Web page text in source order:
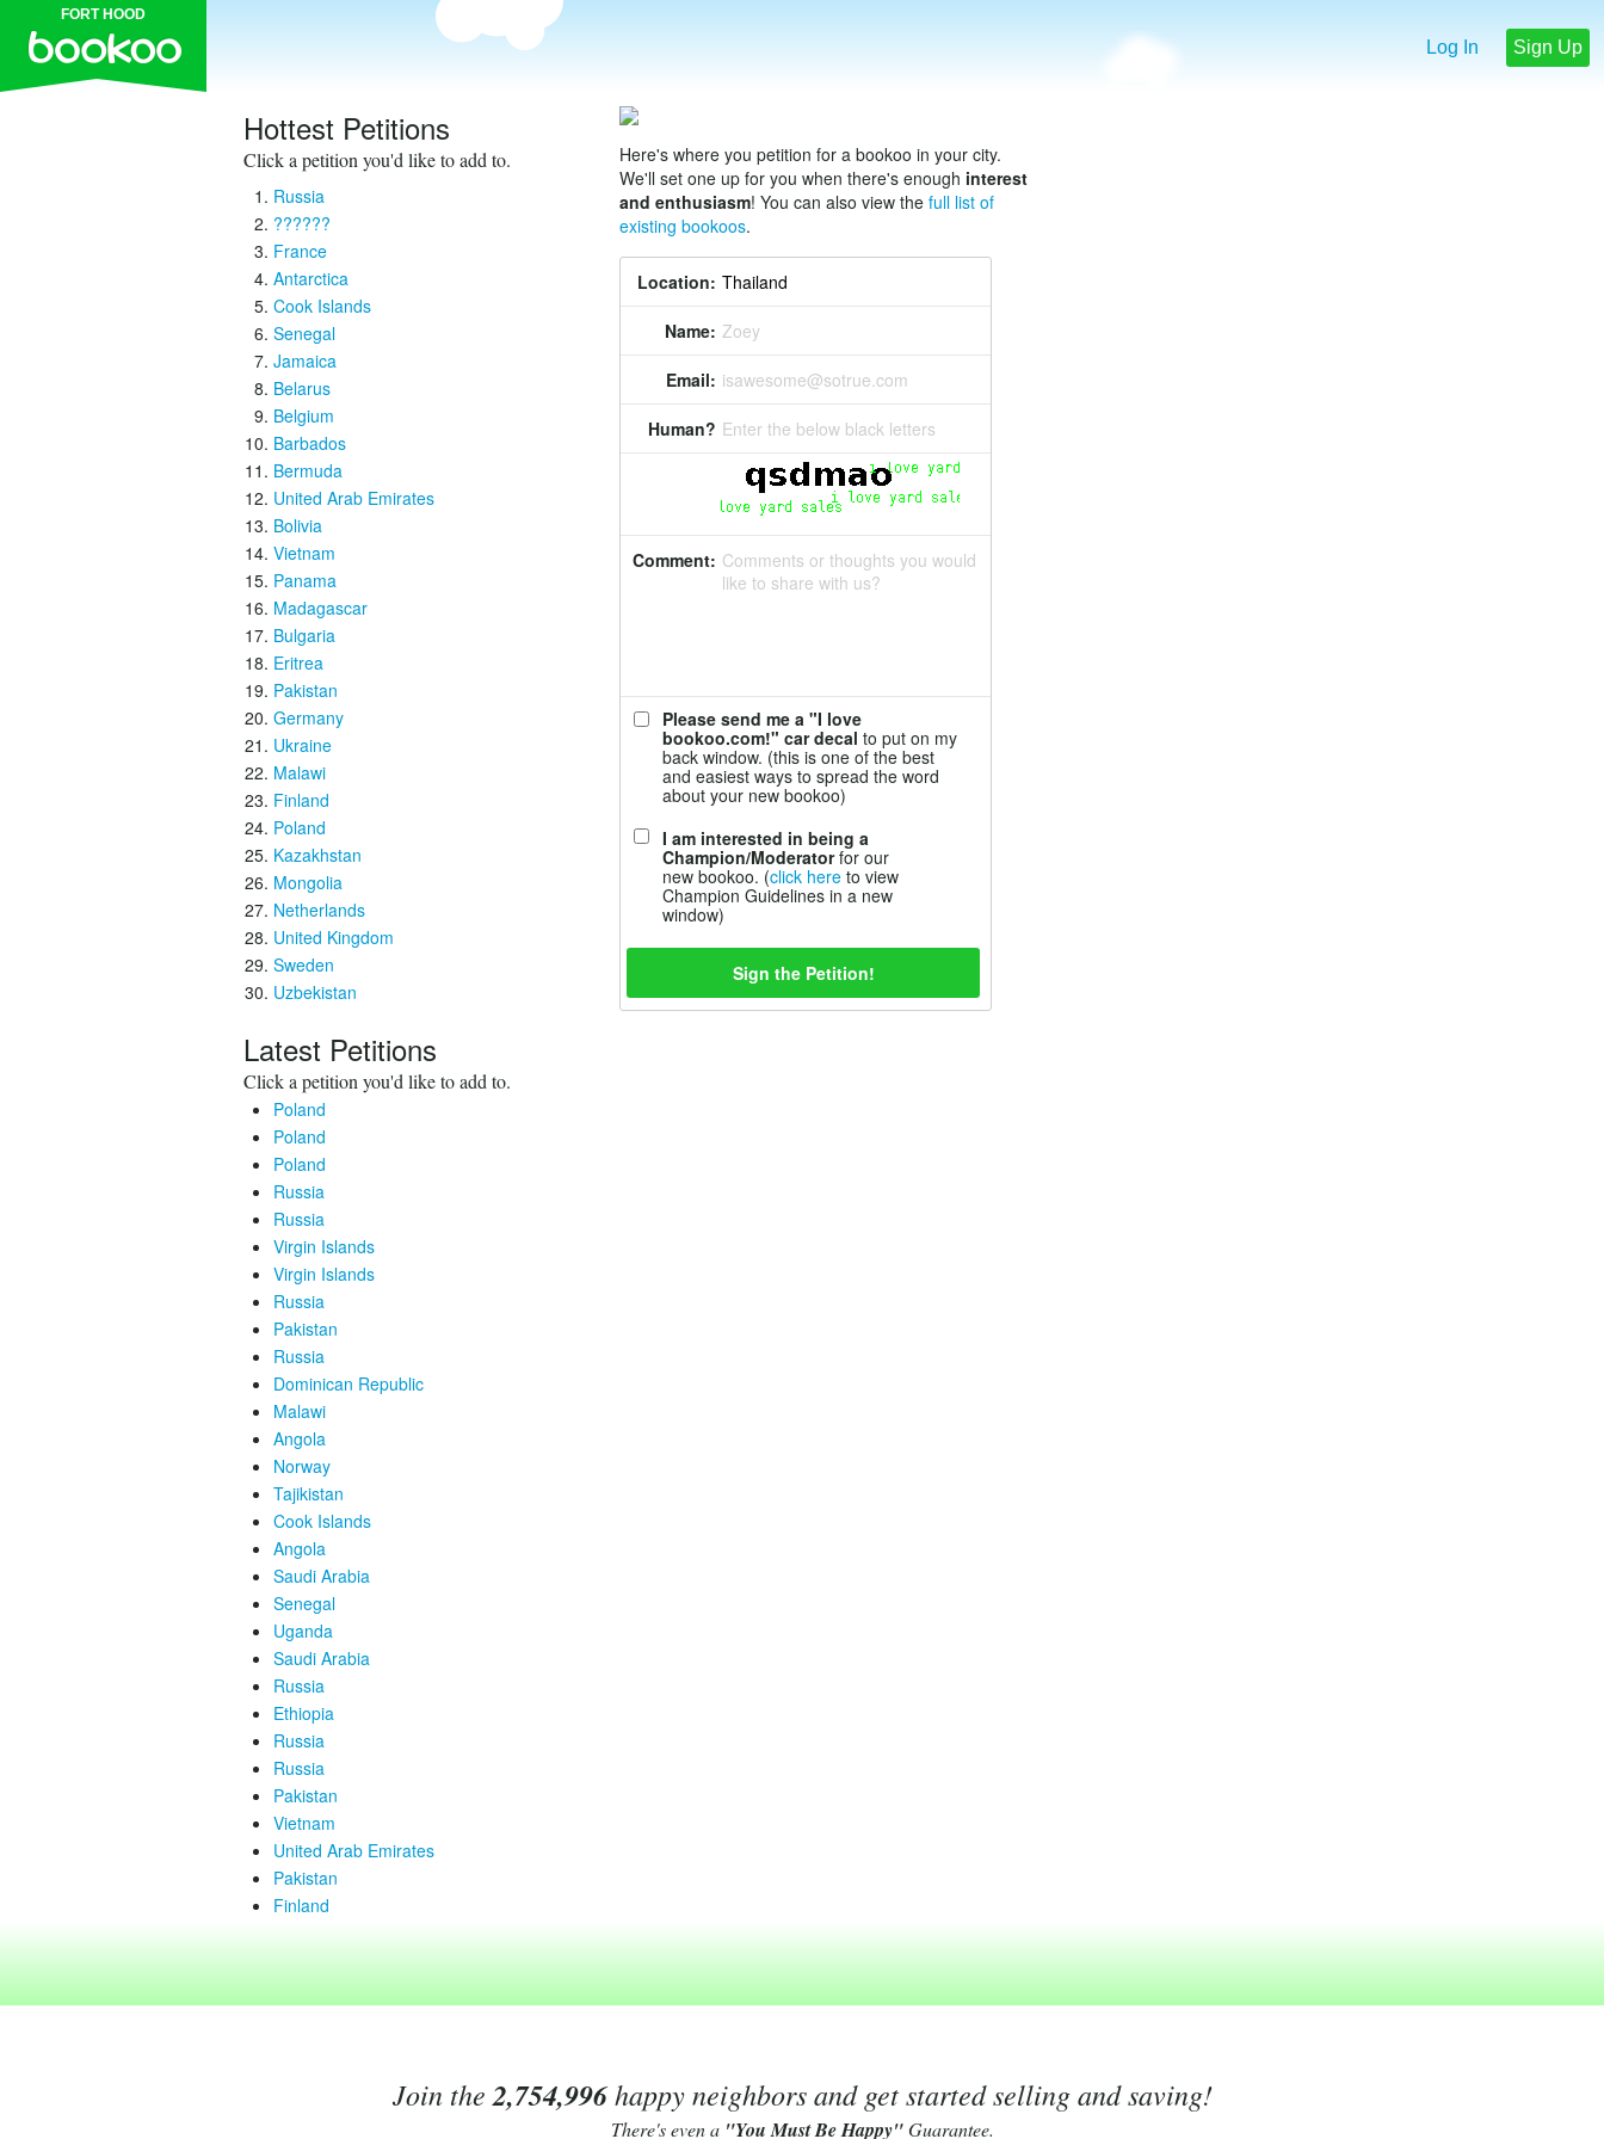
FORT HOOD
Log In Sign Up
Hottest Petitions
Click a petition you'd like to add to.
Russia
??????
France
Antarctica
Cook Islands
Senegal
Jamaica
Belarus
Belgium
Barbados
Bermuda
United Arab Emirates
Bolivia
Vietnam
Panama
Madagascar
Bulgaria
Eritrea
Pakistan
Germany
Ukraine
Malawi
Finland
Poland
Kazakhstan
Mongolia
Netherlands
United Kingdom
Sweden
Uzbekistan
Latest Petitions
Click a petition you'd like to add to.
Poland
Poland
Poland
Russia
Russia
Virgin Islands
Virgin Islands
Russia
Pakistan
Russia
Dominican Republic
Malawi
Angola
Norway
Tajikistan
Cook Islands
Angola
Saudi Arabia
Senegal
Uganda
Saudi Arabia
Russia
Ethiopia
Russia
Russia
Pakistan
Vietnam
United Arab Emirates
Pakistan
Finland
Here's where you petition for a bookoo in your city.
We'll set one up for you when there's enough interest
and enthusiasm! You can also view the full list of
existing bookoos.
Location:
Name: Zoey
Email: isawesome@sotrue.com
Human? Enter the below black letters
Comment: Comments or thoughts you would
like to share with us?
Please send me a "I love
bookoo.com!" car decal to put on my
back window. (this is one of the best
and easiest ways to spread the word
about your new bookoo)
I am interested in being a
Champion/Moderatorfor our
new bookoo. (click here to view
Champion Guidelines in a new
window)
Join the 2,754,996happy neighbors and get started selling and saving!
There's even a "You Must Be Happy"Guarantee.